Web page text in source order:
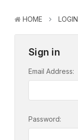
HOME LOGIN
Sign in
Email Address:
Password: